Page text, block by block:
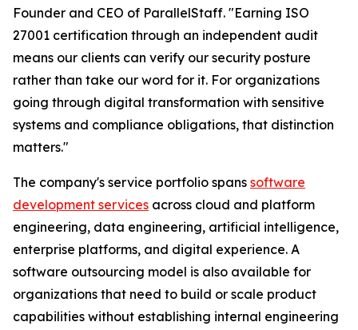
Founder and CEO of ParallelStaff. "Earning ISO
27001 certification through an independent audit
means our clients can verify our security posture
rather than take our word for it. For organizations
going through digital transformation with sensitive
systems and compliance obligations, that distinction
matters."
The company's service portfolio spans software
development services across cloud and platform
engineering, data engineering, artificial intelligence,
enterprise platforms, and digital experience. A
software outsourcing model is also available for
organizations that need to build or scale product
capabilities without establishing internal engineering